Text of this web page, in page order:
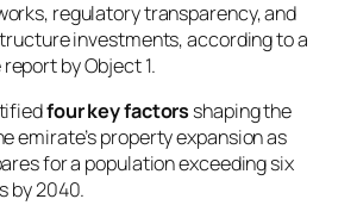
regulatory transparency, and
investments, according to a
by Object 1.
four key factors shaping the
emirate’s property expansion as
for a population exceeding six
by 2040.